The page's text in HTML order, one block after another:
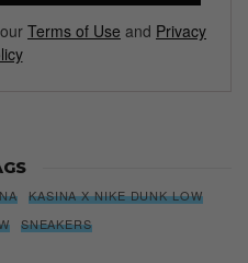
Terms of Use and Privacy
KASINA X NIKE DUNK LOW
SNEAKERS